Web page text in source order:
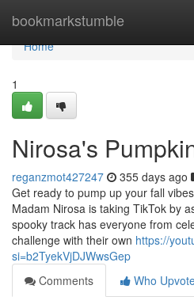
bookmarkstumble
Home
Home
1
Nirosa's
reganzmot427247 355 days ago
Get ready to pump up your fall
Madam Nirosa is taking TikTok by
spooky track has everyone from
challenge with their own https://
si=b2TyekVjDJWwsGep
Comments
Who